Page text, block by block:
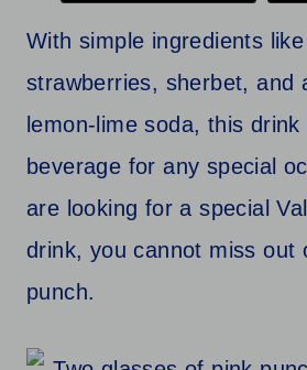
With simple ingredients
strawberries, sherbet, and
lemon-lime soda, this
beverage for any special
are looking for a special
drink, you cannot miss out
punch.